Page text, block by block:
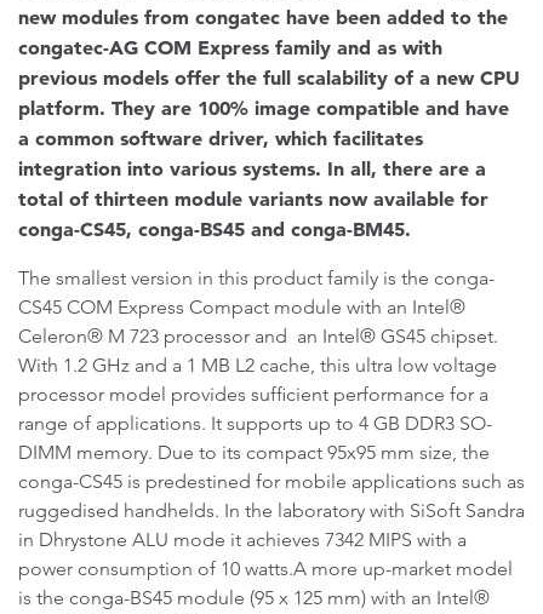
new modules from congatec have been added to the
congatec-AG COM Express family and as with
previous models offer the full scalability of a new CPU
platform. They are 100% image compatible and have
a common software driver, which facilitates
integration into various systems. In all, there are a
total of thirteen module variants now available for
conga-CS45, conga-BS45 and conga-BM45.
The smallest version in this product family is the conga-
CS45 COM Express Compact module with an Intel®
Celeron® M 723 processor and an Intel® GS45 chipset.
With 1.2 GHz and a 1 MB L2 cache, this ultra low voltage
processor model provides sufficient performance for a
range of applications. It supports up to 4 GB DDR3 SO-
DIMM memory. Due to its compact 95x95 mm size, the
conga-CS45 is predestined for mobile applications such as
ruggedised handhelds. In the laboratory with SiSoft Sandra
in Dhrystone ALU mode it achieves 7342 MIPS with a
power consumption of 10 watts.A more up-market model
is the conga-BS45 module (95 x 125 mm) with an Intel®